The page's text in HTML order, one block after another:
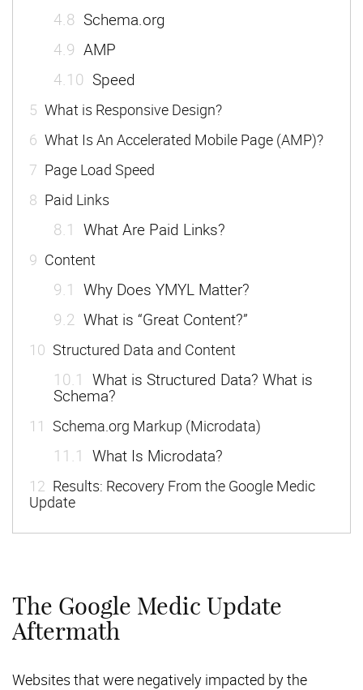
4.8 Schema.org
4.9 AMP
4.10 Speed
5 What is Responsive Design?
6 What Is An Accelerated Mobile Page (AMP)?
7 Page Load Speed
8 Paid Links
8.1 What Are Paid Links?
9 Content
9.1 Why Does YMYL Matter?
9.2 What is “Great Content?”
10 Structured Data and Content
10.1 What is Structured Data? What is
Schema?
11 Schema.org Markup (Microdata)
11.1 What Is Microdata?
12 Results: Recovery From the Google Medic
Update
The Google Medic Update
Aftermath
Websites that were negatively impacted by the